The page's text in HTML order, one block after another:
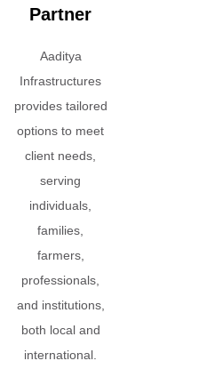
Partner
Aaditya
Infrastructures
provides tailored
options to meet
client needs,
serving
individuals,
families,
farmers,
professionals,
and institutions,
both local and
international.